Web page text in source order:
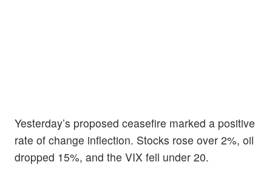
Yesterday’s proposed ceasefire marked a positive
rate of change inflection. Stocks rose over 2%, oil
dropped 15%, and the VIX fell under 20.